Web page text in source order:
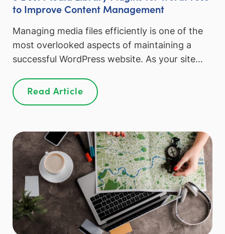
to Improve Content Management
Managing media files efficiently is one of the
most overlooked aspects of maintaining a
successful WordPress website. As your site…
Read Article